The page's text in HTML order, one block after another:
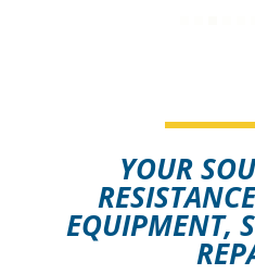
SEE MORE
YOUR
EQUIPMENT,